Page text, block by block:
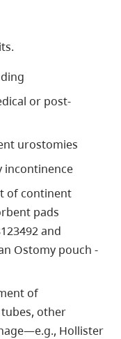
or post-
urostomies
incontinence
of continent
pads
and
Ostomy pouch -
of
other
Hollister